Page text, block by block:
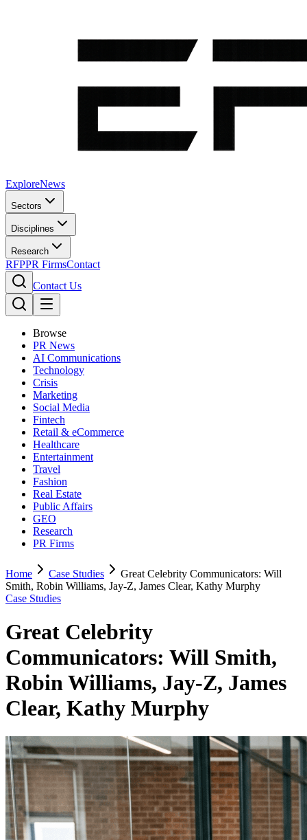
ExploreNews
Sectors
Disciplines
Research
RFPPR FirmsContact
Contact Us
Browse
PR News
AI Communications
Technology
Crisis
Marketing
Social Media
Fintech
Retail & eCommerce
Healthcare
Entertainment
Travel
Fashion
Real Estate
Public Affairs
GEO
Research
PR Firms
Home Case Studies
Great Celebrity Communicators: Will
Smith, Robin Williams, Jay-Z, James Clear, Kathy Murphy
Case Studies
Great Celebrity
Communicators: Will Smith,
Robin Williams, Jay-Z, James
Clear, Kathy Murphy